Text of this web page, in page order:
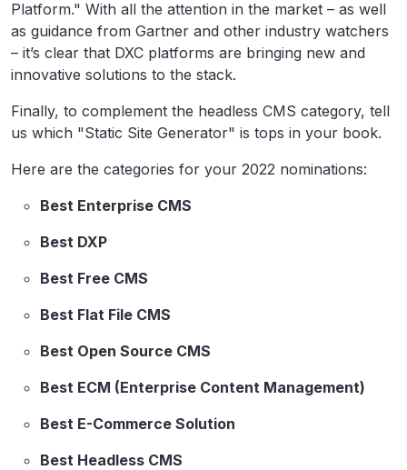
Platform." With all the attention in the market – as well
as guidance from Gartner and other industry watchers
– it’s clear that DXC platforms are bringing new and
innovative solutions to the stack.
Finally, to complement the headless CMS category, tell
us which "Static Site Generator" is tops in your book.
Here are the categories for your 2022 nominations:
Best Enterprise CMS
Best DXP
Best Free CMS
Best Flat File CMS
Best Open Source CMS
Best ECM (Enterprise Content Management)
Best E-Commerce Solution
Best Headless CMS